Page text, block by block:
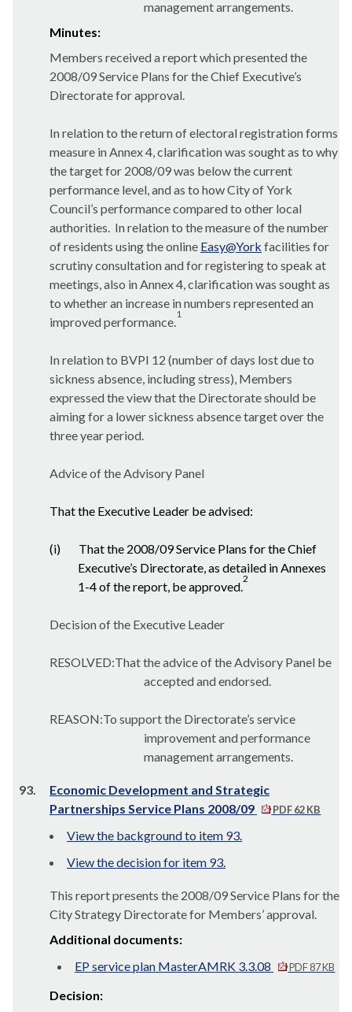
management arrangements.
Minutes:
Members received a report which presented the
2008/09 Service Plans for the Chief Executive’s
Directorate for approval.
In relation to the return of electoral registration forms
measure in Annex 4, clarification was sought as to why
the target for 2008/09 was below the current
performance level, and as to how City of York
Council’s performance compared to other local
authorities. In relation to the measure of the number
of residents using the online Easy@York facilities for
scrutiny consultation and for registering to speak at
meetings, also in Annex 4, clarification was sought as
to whether an increase in numbers represented an
improved performance.
1
In relation to BVPI 12 (number of days lost due to
sickness absence, including stress), Members
expressed the view that the Directorate should be
aiming for a lower sickness absence target over the
three year period.
Advice of the Advisory Panel
That the Executive Leader be advised:
(i)
That the 2008/09 Service Plans for the Chief
Executive’s Directorate, as detailed in Annexes
1-4 of the report, be approved.
2
Decision of the Executive Leader
RESOLVED:That the advice of the Advisory Panel be
accepted and endorsed.
REASON:To support the Directorate’s service
improvement and performance
management arrangements.
93.
Economic Development and Strategic
Partnerships Service Plans 2008/09
PDF 62 KB
View the background to item 93.
View the decision for item 93.
This report presents the 2008/09 Service Plans for the
City Strategy Directorate for Members’ approval.
Additional documents:
EP service plan MasterAMRK 3.3.08
PDF 87 KB
Decision: